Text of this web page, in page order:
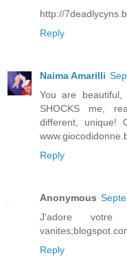
http://
Reply
Naima Amarilli
You are
SHOCKS me,
different,
Reply
Anonymous
J'adore votre
Reply